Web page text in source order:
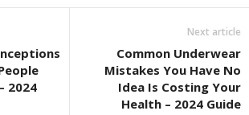
2024
Next article
Common Underwear
Mistakes You Have No
Idea Is Costing Your
Health – 2024 Guide